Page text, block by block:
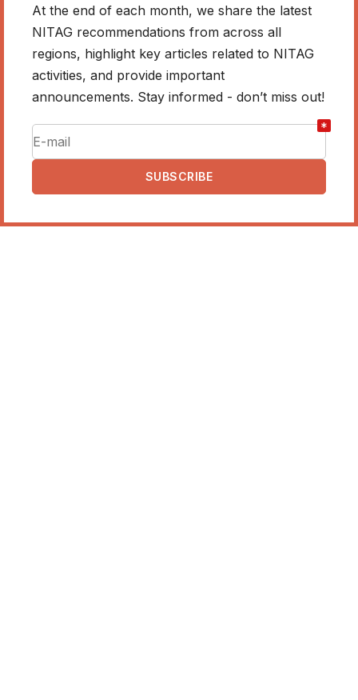
At the end of each month, we share the latest
NITAG recommendations from across all
regions, highlight key articles related to NITAG
activities, and provide important
announcements. Stay informed - don’t miss out!
*